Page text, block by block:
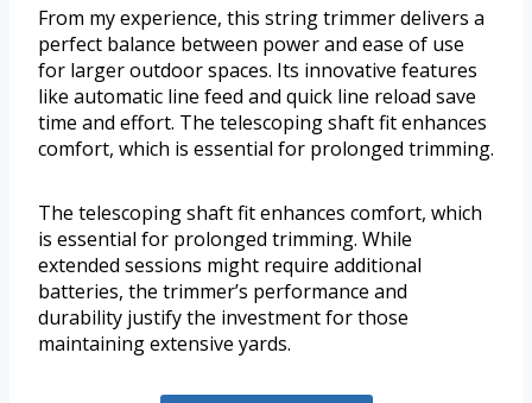
From my experience, this string trimmer delivers a
perfect balance between power and ease of use
for larger outdoor spaces. Its innovative features
like automatic line feed and quick line reload save
time and effort. The telescoping shaft fit enhances
comfort, which is essential for prolonged trimming.
The telescoping shaft fit enhances comfort, which
is essential for prolonged trimming. While
extended sessions might require additional
batteries, the trimmer’s performance and
durability justify the investment for those
maintaining extensive yards.